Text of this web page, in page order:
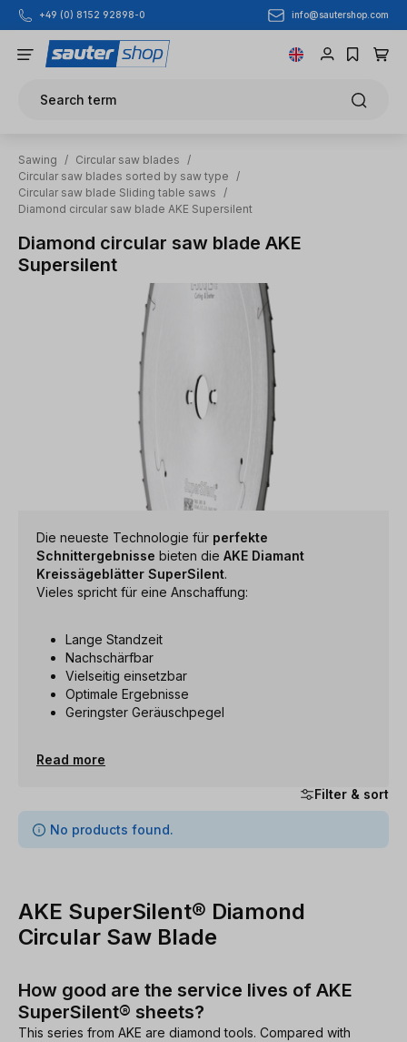
Skip to main content
+49 (0) 8152 92898-0 info@sautershop.com
Search term
Sawing / Circular saw blades
/
Circular saw blades sorted by saw type
/
Circular saw blade Sliding table saws
/
Diamond circular saw blade AKE Supersilent
Diamond circular saw blade AKE
Supersilent
Die neueste Technologie für perfekte
Schnittergebnisse bieten die AKE Diamant
Kreissägeblätter SuperSilent.
Vieles spricht für eine Anschaffung:
Lange Standzeit
Nachschärfbar
Vielseitig einsetzbar
Optimale Ergebnisse
Geringster Geräuschpegel
Read more
Filter & sort
0 items found
No products found.
AKE SuperSilent® Diamond
Circular Saw Blade
How good are the service lives of AKE
SuperSilent® sheets?
This series from AKE are diamond tools. Compared with